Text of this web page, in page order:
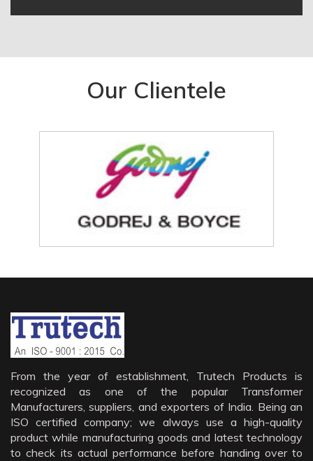
Our Clientele
From the year of establishment, Trutech Products is
recognized as one of the popular Transformer
Manufacturers, suppliers, and exporters of India. Being an
ISO certified company; we always use a high-quality
product while manufacturing goods and latest technology
to check its actual performance before handing over to